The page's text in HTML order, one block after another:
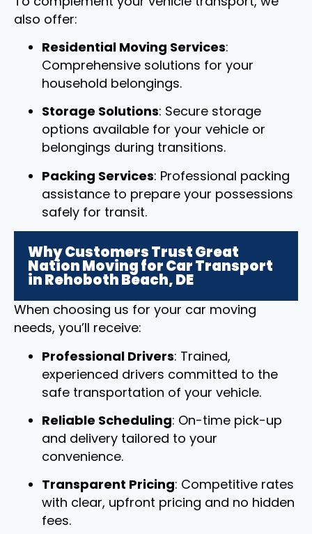
also offer:
Residential Moving Services:
Comprehensive solutions for your
household belongings.
Storage Solutions: Secure storage
options available for your vehicle or
belongings during transitions.
Packing Services: Professional packing
assistance to prepare your possessions
safely for transit.
Why Customers Trust Great
Nation Moving for Car Transport
in Rehoboth Beach, DE
When choosing us for your car moving
needs, you’ll receive:
Professional Drivers: Trained,
experienced drivers committed to the
safe transportation of your vehicle.
Reliable Scheduling: On-time pick-up
and delivery tailored to your
convenience.
Transparent Pricing: Competitive rates
with clear, upfront pricing and no hidden
fees.